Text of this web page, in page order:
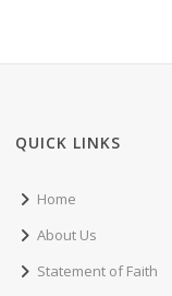
QUICK LINKS
Home
About Us
Statement of Faith